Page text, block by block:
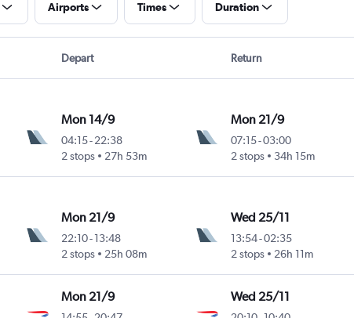
Airports Times Duration
Depart Return
Mon 14/9
04:15-22:38
2 stops
27h 53m
Mon 21/9
07:15-03:00
2 stops
34h 15m
Mon 21/9
22:10-13:48
2 stops
25h 08m
Wed 25/11
13:54-02:35
2 stops
26h 11m
Mon 21/9 Wed 25/11